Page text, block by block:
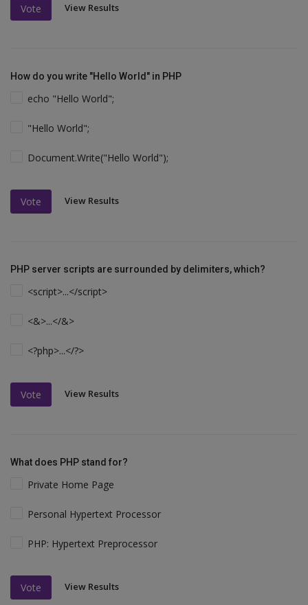
Vote View Results
How do you write "Hello World" in PHP
echo "Hello World";
"Hello World";
Document.Write("Hello World");
Vote View Results
PHP server scripts are surrounded by delimiters, which?
<script>...</script>
<&>...</&>
<?php>...</?>
Vote View Results
What does PHP stand for?
Private Home Page
Personal Hypertext Processor
PHP: Hypertext Preprocessor
Vote View Results